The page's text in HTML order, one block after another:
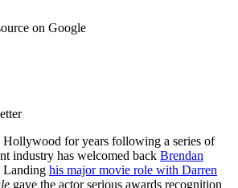
on Google
for years following a series of
industry has welcomed back Brendan
Landing his major movie role with Darren
gave the actor serious awards recognition